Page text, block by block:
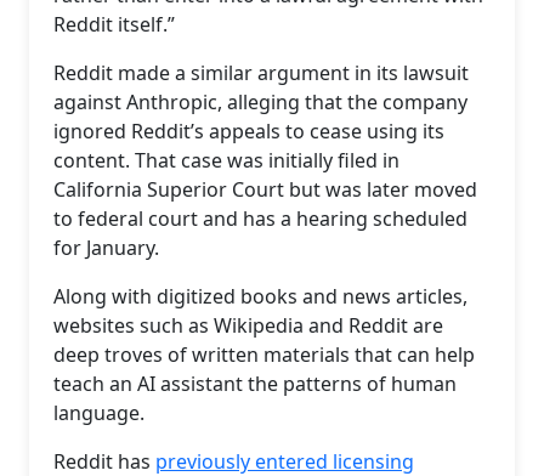
Reddit itself.”
Reddit made a similar argument in its lawsuit
against Anthropic, alleging that the company
ignored Reddit’s appeals to cease using its
content. That case was initially filed in
California Superior Court but was later moved
to federal court and has a hearing scheduled
for January.
Along with digitized books and news articles,
websites such as Wikipedia and Reddit are
deep troves of written materials that can help
teach an AI assistant the patterns of human
language.
Reddit has previously entered licensing